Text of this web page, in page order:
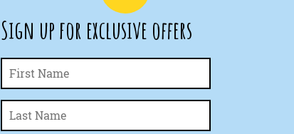
Sign up for exclusive offers
Name * First
Last